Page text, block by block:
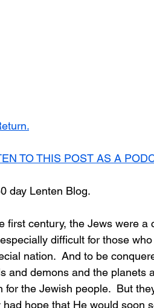
TO THIS POST AS A
day Lenten Blog.
first century, the Jews were
difficult for those
nation.  And to be
and demons and the planets
for the Jewish people.  But
hope that He would soon